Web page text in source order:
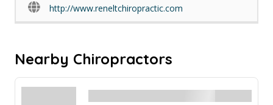
http://www.reneltchiropractic.com
Nearby Chiropractors